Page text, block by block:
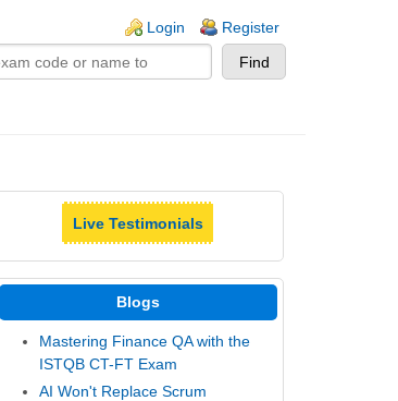
Login Register
Live Testimonials
Blogs
Mastering Finance QA with the
ISTQB CT-FT Exam
AI Won't Replace Scrum